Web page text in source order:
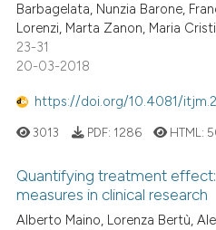
Barbagelata, Nunzia Barone,
Lorenzi, Marta Zanon, Maria
23-31
20-03-2018
https://doi.org/10.4081/
3013 PDF: 1286 HTML:
Quantifying treatment
measures in clinical research
Alberto Maino, Lorenza Bertù,